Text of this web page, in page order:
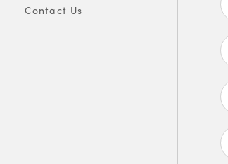
Contact Us